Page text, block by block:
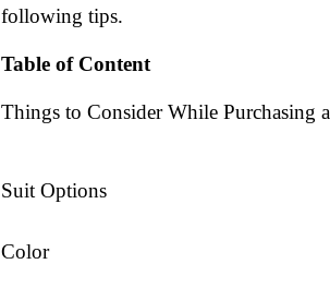
following tips.
Table of Content
Things to Consider While Purchasing
Suit Options
Color